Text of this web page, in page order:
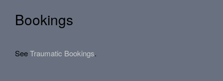
Bookings
SeeTraumatic Bookings.